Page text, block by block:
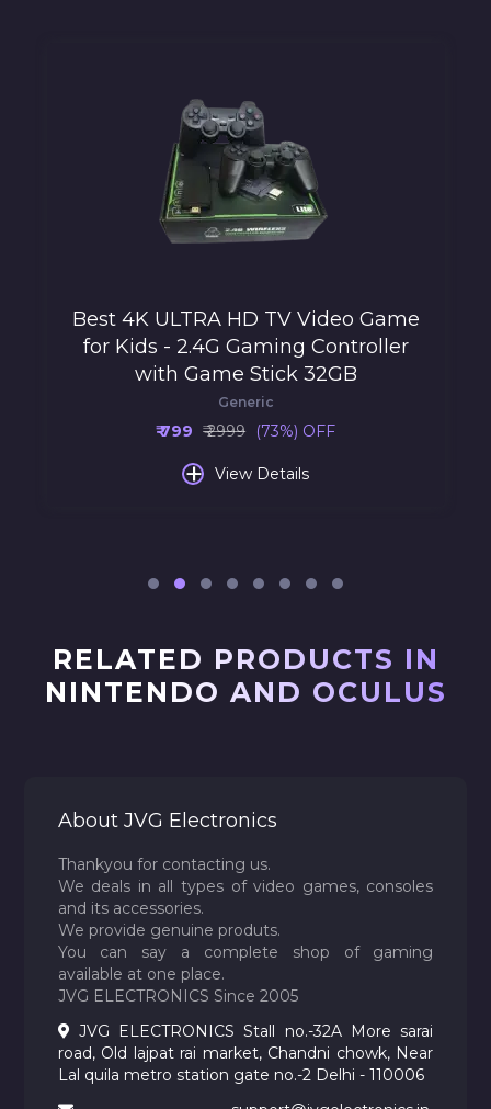
Best 4K ULTRA HD TV Video Game
for Kids - 2.4G Gaming Controller
with Game Stick 32GB
Generic
₹ 799 ₹ 2999 (73%) OFF
+ View Details
RELATED PRODUCTS IN
NINTENDO AND OCULUS
About JVG Electronics
Thankyou for contacting us.
We deals in all types of video games, consoles
and its accessories.
We provide genuine produts.
You can say a complete shop of gaming
available at one place.
JVG ELECTRONICS Since 2005
JVG ELECTRONICS Stall no.-32A More sarai
road, Old lajpat rai market, Chandni chowk, Near
Lal quila metro station gate no.-2 Delhi - 110006